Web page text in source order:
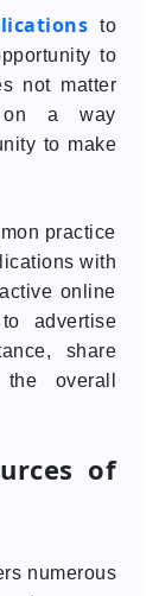
to
to
not matter
on a way
to make
practice
with
online
advertise
share
overall
of
numerous